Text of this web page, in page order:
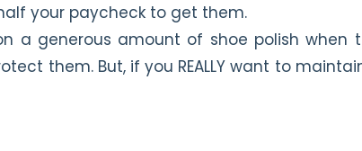
your paycheck to get them.
a generous amount of shoe polish when
them. But, if you REALLY want to